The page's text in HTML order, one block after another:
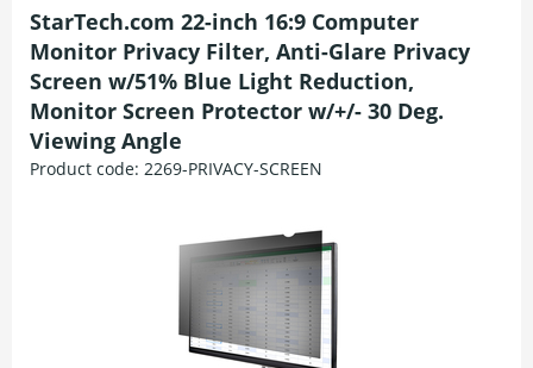
StarTech.com 22-inch 16:9 Computer
Monitor Privacy Filter, Anti-Glare Privacy
Screen w/51% Blue Light Reduction,
Monitor Screen Protector w/+/- 30 Deg.
Viewing Angle
Product code: 2269-PRIVACY-SCREEN